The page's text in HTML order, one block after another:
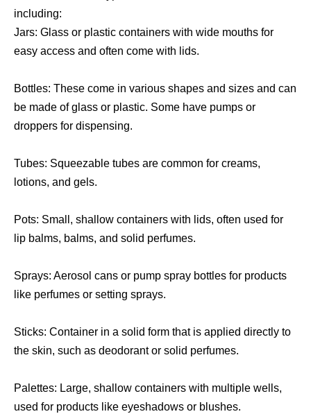
including:
Jars: Glass or plastic containers with wide mouths for
easy access and often come with lids.
Bottles: These come in various shapes and sizes and can
be made of glass or plastic. Some have pumps or
droppers for dispensing.
Tubes: Squeezable tubes are common for creams,
lotions, and gels.
Pots: Small, shallow containers with lids, often used for
lip balms, balms, and solid perfumes.
Sprays: Aerosol cans or pump spray bottles for products
like perfumes or setting sprays.
Sticks: Container in a solid form that is applied directly to
the skin, such as deodorant or solid perfumes.
Palettes: Large, shallow containers with multiple wells,
used for products like eyeshadows or blushes.